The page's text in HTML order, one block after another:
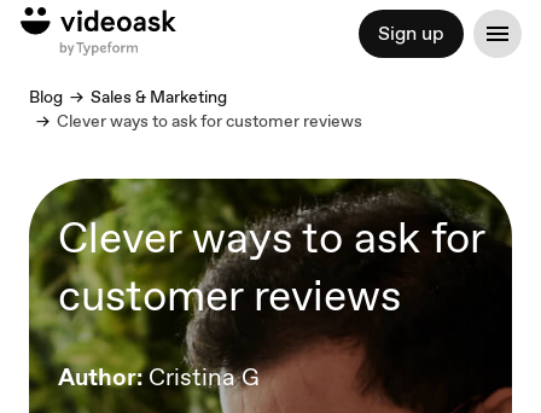
Sign up
Blog
Sales & Marketing
Clever ways to ask for customer reviews
Clever ways to ask for
customer reviews
Author:Cristina G